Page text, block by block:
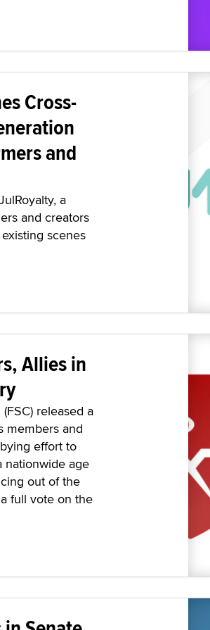
Cross-
and
a
and creators
scenes
Allies in
released a
members and
effort to
nationwide age
out of the
full vote on the